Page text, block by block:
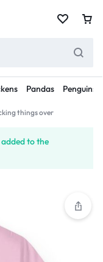
Pandas Penguins
things over
to the